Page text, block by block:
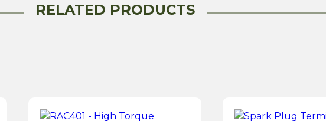
RELATED PRODUCTS